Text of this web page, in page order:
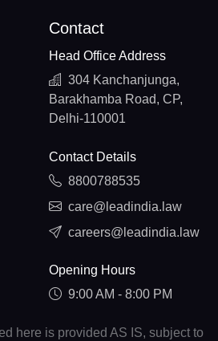
Contact
Head Office Address
304 Kanchanjunga,
Barakhamba Road, CP,
Delhi-110001
Contact Details
8800788535
care@leadindia.law
careers@leadindia.law
Opening Hours
9:00 AM - 8:00 PM
here is provided AS IS, subject to